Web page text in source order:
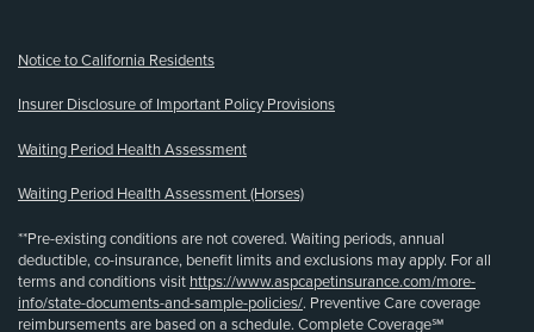
Notice to California Residents
Insurer Disclosure of Important Policy Provisions
Waiting Period Health Assessment
Waiting Period Health Assessment (Horses)
**Pre-existing conditions are not covered. Waiting periods, annual
deductible, co-insurance, benefit limits and exclusions may apply. For all
terms and conditions visit https://www.aspcapetinsurance.com/more-
info/state-documents-and-sample-policies/. Preventive Care coverage
reimbursements are based on a schedule. Complete Coverage℠